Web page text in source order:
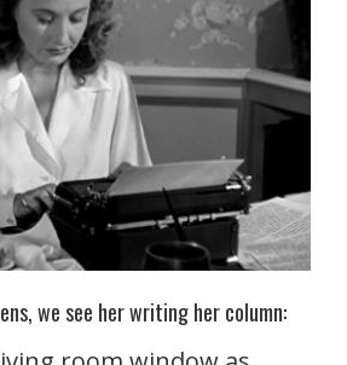
we see her writing her column: